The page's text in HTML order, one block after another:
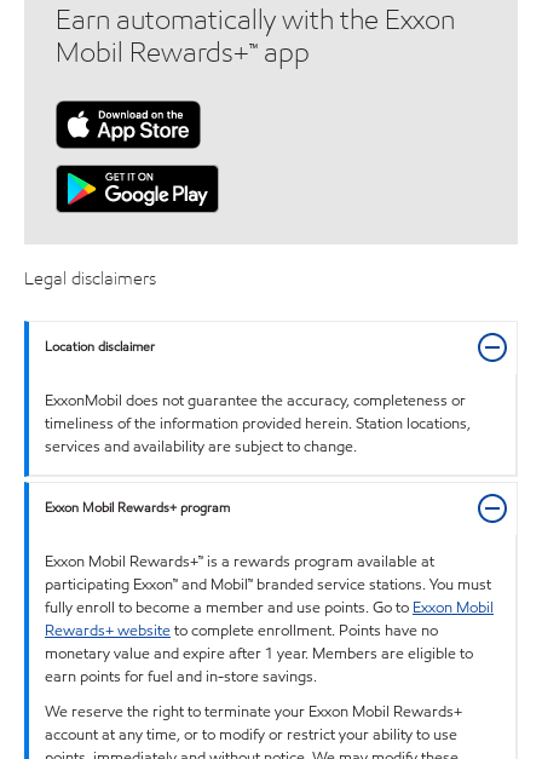
Earn automatically with the Exxon
Mobil Rewards+™ app
Legal disclaimers
Location disclaimer
ExxonMobil does not guarantee the accuracy, completeness or
timeliness of the information provided herein. Station locations,
services and availability are subject to change.
Exxon Mobil Rewards+ program
Exxon Mobil Rewards+™ is a rewards program available at
participating Exxon™ and Mobil™ branded service stations. You must
fully enroll to become a member and use points. Go to Exxon Mobil
Rewards+ websiteto complete enrollment. Points have no
monetary value and expire after 1 year. Members are eligible to
earn points for fuel and in-store savings.
We reserve the right to terminate your Exxon Mobil Rewards+
account at any time, or to modify or restrict your ability to use